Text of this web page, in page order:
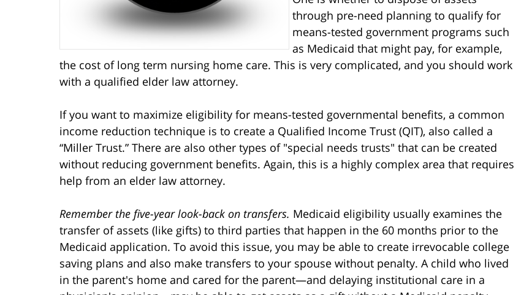
through pre-need planning to qualify for
means-tested government programs such
as Medicaid that might pay, for example,
the cost of long term nursing home care. This is very complicated, and you should work
with a qualified elder law attorney.
If you want to maximize eligibility for means-tested governmental benefits, a common
income reduction technique is to create a Qualified Income Trust (QIT), also called a
“Miller Trust.” There are also other types of "special needs trusts" that can be created
without reducing government benefits. Again, this is a highly complex area that requires
help from an elder law attorney.
Remember the five-year look-back on transfers. Medicaid eligibility usually examines the
transfer of assets (like gifts) to third parties that happen in the 60 months prior to the
Medicaid application. To avoid this issue, you may be able to create irrevocable college
saving plans and also make transfers to your spouse without penalty. A child who lived
in the parent's home and cared for the parent—and delaying institutional care in a